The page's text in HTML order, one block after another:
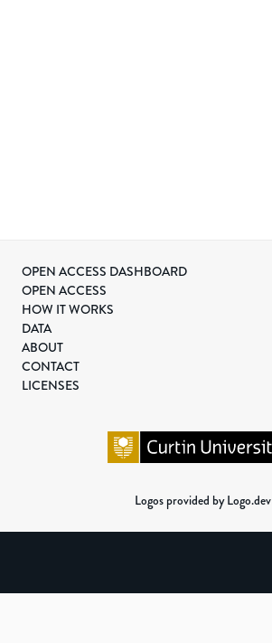
OPEN ACCESS DASHBOARD
OPEN ACCESS
HOW IT WORKS
DATA
ABOUT
CONTACT
LICENSES
Logos provided by Logo.dev